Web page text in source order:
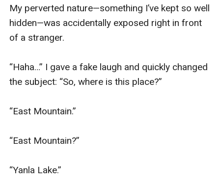
My perverted nature—something I’ve kept so well
hidden—was accidentally exposed right in front
of a stranger.
“Haha…” I gave a fake laugh and quickly changed
the subject: “So, where is this place?”
“East Mountain.”
“East Mountain?”
“Yanla Lake.”